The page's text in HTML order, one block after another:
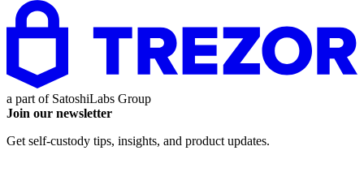
a part of SatoshiLabs Group
Join our newsletter
Get self-custody tips, insights, and product updates.